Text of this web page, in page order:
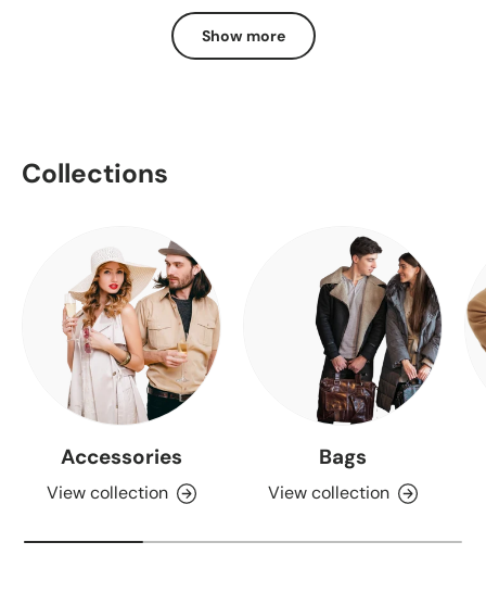
Show more
Collections
Accessories
View collection
Bags
View collection